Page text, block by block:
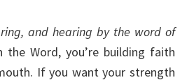
and hearing by the word of
Word, you’re building faith
If you want your strength